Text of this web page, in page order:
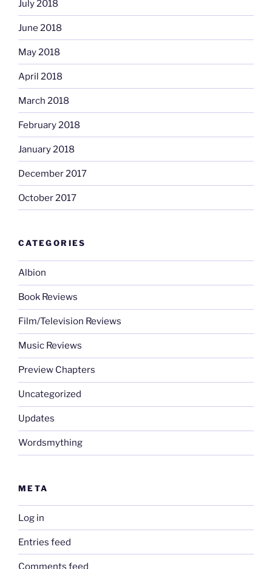
July 2018
June 2018
May 2018
April 2018
March 2018
February 2018
January 2018
December 2017
October 2017
CATEGORIES
Albion
Book Reviews
Film/Television Reviews
Music Reviews
Preview Chapters
Uncategorized
Updates
Wordsmything
META
Log in
Entries feed
Comments feed